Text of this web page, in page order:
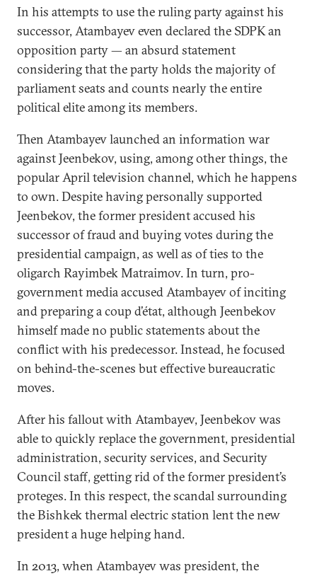
In his attempts to use the ruling party against his
successor, Atambayev even declared the SDPK an
opposition party — an absurd statement
considering that the party holds the majority of
parliament seats and counts nearly the entire
political elite among its members.
Then Atambayev launched an information war
against Jeenbekov, using, among other things, the
popular April television channel, which he happens
to own. Despite having personally supported
Jeenbekov, the former president accused his
successor of fraud and buying votes during the
presidential campaign, as well as of ties to the
oligarch Rayimbek Matraimov. In turn, pro-
government media accused Atambayev of inciting
and preparing a coup d’état, although Jeenbekov
himself made no public statements about the
conflict with his predecessor. Instead, he focused
on behind-the-scenes but effective bureaucratic
moves.
After his fallout with Atambayev, Jeenbekov was
able to quickly replace the government, presidential
administration, security services, and Security
Council staff, getting rid of the former president’s
proteges. In this respect, the scandal surrounding
the Bishkek thermal electric station lent the new
president a huge helping hand.
In 2013, when Atambayev was president, the